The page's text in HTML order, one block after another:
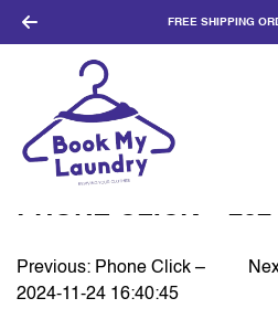
FREE SHIPPING
PHONE CLICK –
POST
Previous: Phone Click –
2024-11-24 16:40:45